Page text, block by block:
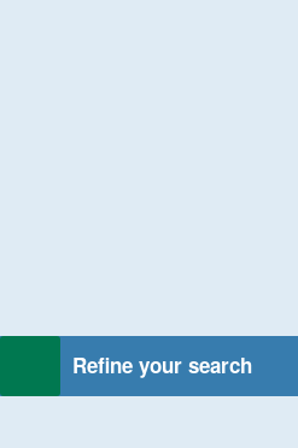
Refine your search